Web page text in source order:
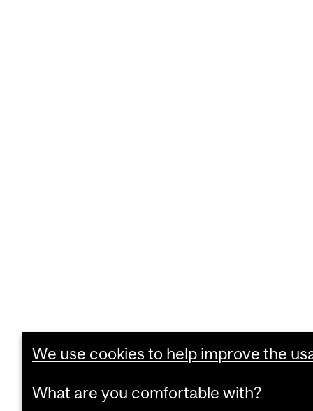
We use cookies to help improve the
What are you comfortable with?